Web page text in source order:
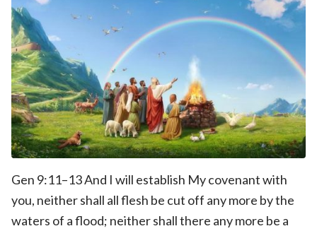
Gen 9:11–13 And I will establish My covenant with
you, neither shall all flesh be cut off any more by the
waters of a flood; neither shall there any more be a